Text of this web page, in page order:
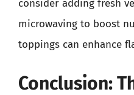
consider adding fresh
microwaving to boost
toppings can enhance
Conclusion: